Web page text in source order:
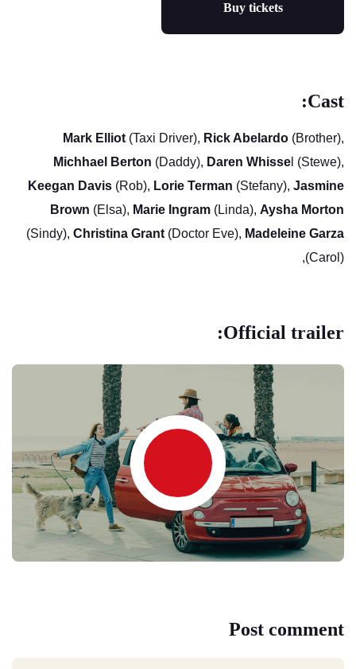
Buy tickets
Cast:
Mark Elliot (Taxi Driver), Rick Abelardo (Brother),
Michhael Berton (Daddy), Daren Whisse l (Stewe),
Keegan Davis (Rob), Lorie Terman (Stefany), Jasmine
Brown (Elsa), Marie Ingram (Linda), Aysha Morton
(Sindy), Christina Grant (Doctor Eve), Madeleine Garza
(Carol),
Official trailer:
Post comment